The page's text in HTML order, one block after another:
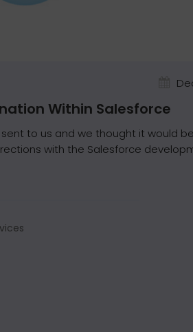
Within Salesforce
to us and we thought it would
with the Salesforce